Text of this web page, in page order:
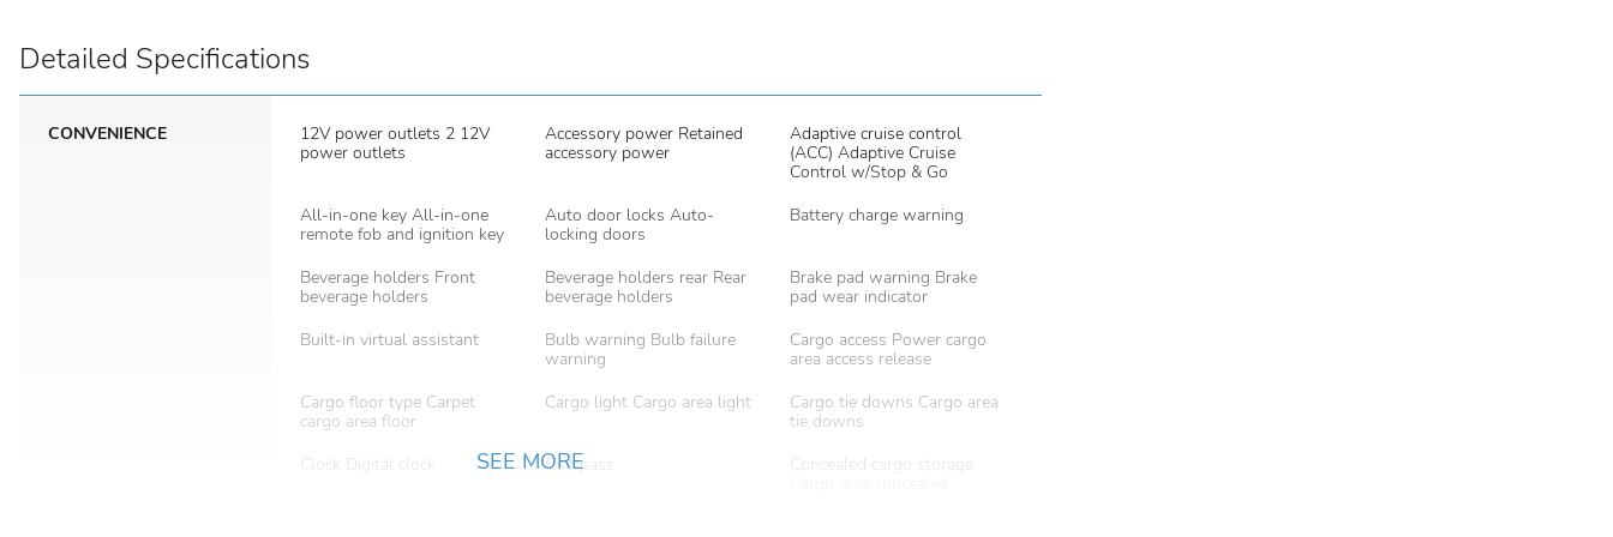
Detailed Specifications
CONVENIENCE
12V power outlets 2 12V
power outlets
Accessory power Retained
accessory power
Adaptive cruise control
(ACC) Adaptive Cruise
Control w/Stop & Go
All-in-one key All-in-one
remote fob and ignition key
Auto door locks Auto-
locking doors
Battery charge warning
Beverage holders Front
beverage holders
Beverage holders rear Rear
beverage holders
Brake pad warning Brake
pad wear indicator
Built-in virtual assistant
Bulb warning Bulb failure
warning
Cargo access Power cargo
area access release
Cargo floor type Carpet
cargo area floor
Cargo light Cargo area light
Cargo tie downs Cargo area
tie downs
Clock Digital clock
Compass
Concealed cargo storage
SEE MORE